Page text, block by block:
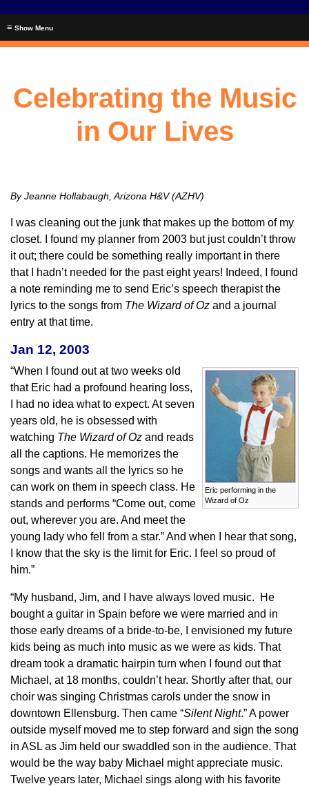
≡
Celebrating the Music
in Our Lives
By Jeanne Hollabaugh, Arizona H&V (AZHV)
I was cleaning out the junk that makes up the bottom of my
closet. I found my planner from 2003 but just couldn’t throw
it out; there could be something really important in there
that I hadn’t needed for the past eight years! Indeed, I found
a note reminding me to send Eric’s speech therapist the
lyrics to the songs from The Wizard of Oz and a journal
entry at that time.
Jan 12, 2003
Eric performing in the
Wizard of Oz
“When I found out at two weeks old
that Eric had a profound hearing loss,
I had no idea what to expect. At seven
years old, he is obsessed with
watching The Wizard of Oz and reads
all the captions. He memorizes the
songs and wants all the lyrics so he
can work on them in speech class. He
stands and performs “Come out, come
out, wherever you are. And meet the
young lady who fell from a star.” And when I hear that song,
I know that the sky is the limit for Eric. I feel so proud of
him.”
“My husband, Jim, and I have always loved music. He
bought a guitar in Spain before we were married and in
those early dreams of a bride-to-be, I envisioned my future
kids being as much into music as we were as kids. That
dream took a dramatic hairpin turn when I found out that
Michael, at 18 months, couldn’t hear. Shortly after that, our
choir was singing Christmas carols under the snow in
downtown Ellensburg. Then came “Silent Night.” A power
outside myself moved me to step forward and sign the song
in ASL as Jim held our swaddled son in the audience. That
would be the way baby Michael might appreciate music.
Twelve years later, Michael sings along with his favorite